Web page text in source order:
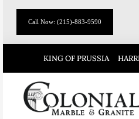
Call Now: (215)-883-9590
KING OF PRUSSIA